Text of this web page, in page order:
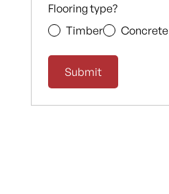
Flooring type?
Timber
Concrete